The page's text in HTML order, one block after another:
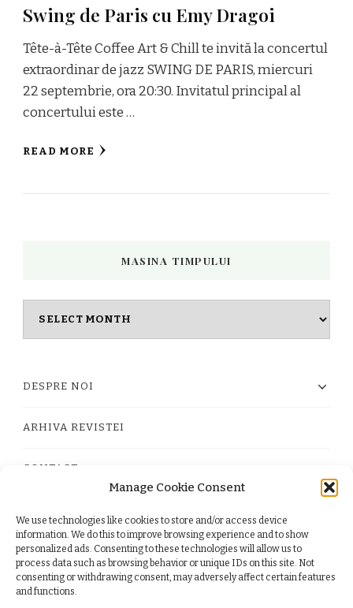
Manage Cookie Consent
We use technologies like cookies to store and/or access device
information. We do this to improve browsing experience and to show
personalized ads. Consenting to these technologies will allow us to
process data such as browsing behavior or unique IDs on this site. Not
consenting or withdrawing consent, may adversely affect certain features
and functions.
Swing de Paris cu Emy Dragoi
Tête-à-Tête Coffee Art & Chill te invită la concertul
extraordinar de jazz SWING DE PARIS, miercuri
22 septembrie, ora 20:30. Invitatul principal al
concertului este …
READ MORE
MASINA TIMPULUI
DESPRE NOI
ARHIVA REVISTEI
CONTACT
PRIVACY POLICY
TERMS